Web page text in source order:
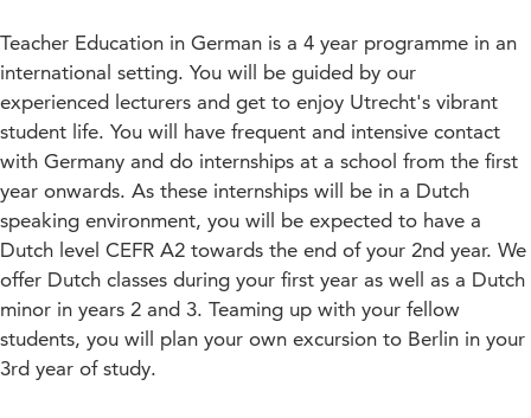
Teacher Education in German is a 4 year programme in an
international setting. You will be guided by our
experienced lecturers and get to enjoy Utrecht's vibrant
student life. You will have frequent and intensive contact
with Germany and do internships at a school from the first
year onwards. As these internships will be in a Dutch
speaking environment, you will be expected to have a
Dutch level CEFR A2 towards the end of your 2nd year. We
offer Dutch classes during your first year as well as a Dutch
minor in years 2 and 3. Teaming up with your fellow
students, you will plan your own excursion to Berlin in your
3rd year of study.